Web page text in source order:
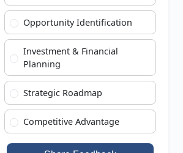
Opportunity Identification
Investment & Financial
Planning
Strategic Roadmap
Competitive Advantage